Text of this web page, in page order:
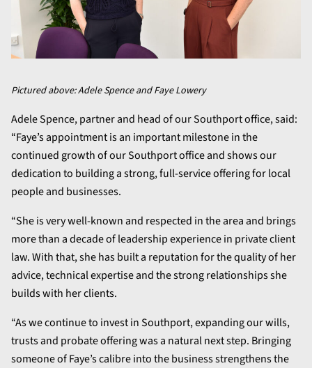
Pictured above: Adele Spence and Faye Lowery
Adele Spence, partner and head of our Southport office, said:
“Faye’s appointment is an important milestone in the
continued growth of our Southport office and shows our
dedication to building a strong, full-service offering for local
people and businesses.
“She is very well-known and respected in the area and brings
more than a decade of leadership experience in private client
law. With that, she has built a reputation for the quality of her
advice, technical expertise and the strong relationships she
builds with her clients.
“As we continue to invest in Southport, expanding our wills,
trusts and probate offering was a natural next step. Bringing
someone of Faye’s calibre into the business strengthens the